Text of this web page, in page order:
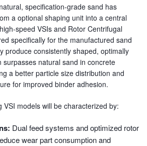
specification-grade sand has
a optional shaping unit into a central
speed VSIs and Rotor Centrifugal
specifically for the manufactured sand
produce consistently shaped, optimally
natural sand in concrete
a better particle size distribution and
for improved binder adhesion.
VSI models will be characterized by:
Dual feed systems and optimized rotor
wear part consumption and